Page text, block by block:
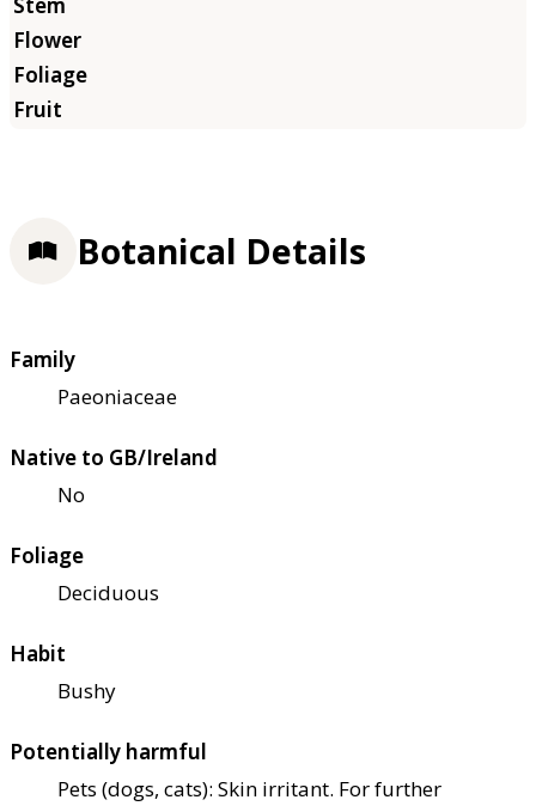
Botanical Details
Family
Paeoniaceae
Native to GB/Ireland
No
Foliage
Deciduous
Habit
Bushy
Potentially harmful
Pets (dogs, cats): Skin irritant. For further